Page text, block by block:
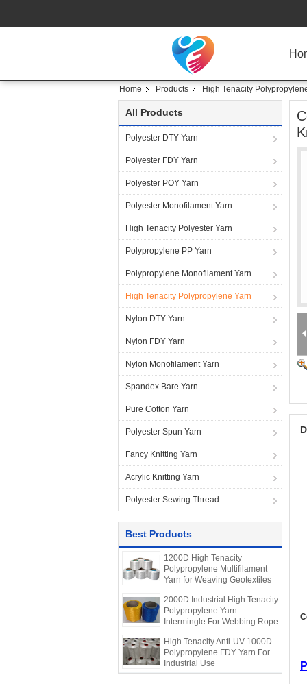
Home Products High Tenacity
All Products
Polyester DTY Yarn
Polyester FDY Yarn
Polyester POY Yarn
Polyester Monofilament Yarn
High Tenacity Polyester Yarn
Polypropylene PP Yarn
Polypropylene Monofilament Yarn
High Tenacity Polypropylene Yarn
Nylon DTY Yarn
Nylon FDY Yarn
Nylon Monofilament Yarn
Spandex Bare Yarn
Pure Cotton Yarn
Polyester Spun Yarn
Fancy Knitting Yarn
Acrylic Knitting Yarn
Polyester Sewing Thread
Best Products
1200D High Tenacity
Polypropylene Multifilament
Yarn for Weaving Geotextiles
2000D Industrial High Tenacity
Polypropylene Yarn
Intermingle For Webbing Rope
High Tenacity Anti-UV 1000D
Polypropylene FDY Yarn For
Industrial Use